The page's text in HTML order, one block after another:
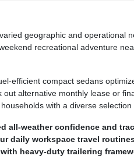
geographic and operational
recreational adventure
efficient compact sedans
alternative monthly lease or
with a diverse
all-weather confidence and
daily workspace travel
heavy-duty trailering